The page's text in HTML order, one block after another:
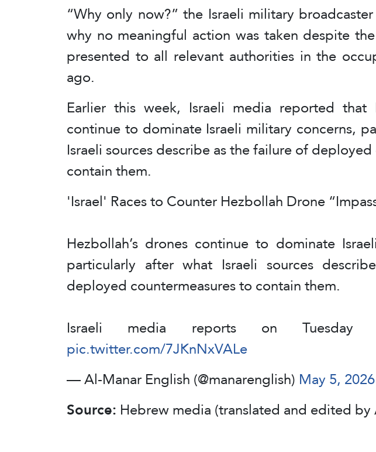
“Why only now?” the Israeli military
why no meaningful action was taken despite
presented to all relevant authorities in the
ago.
Earlier this week, Israeli media reported that
continue to dominate Israeli military concerns,
Israeli sources describe as the failure of
contain them.
'Israel' Races to Counter Hezbollah Drone
Hezbollah’s drones continue to dominate
particularly after what Israeli sources
deployed countermeasures to contain them.
Israeli media reports on Tuesday
pic.twitter.com/7JKnNxVALe
— Al-Manar English (@manarenglish) May 5, 2026
Source: Hebrew media (translated and edited by